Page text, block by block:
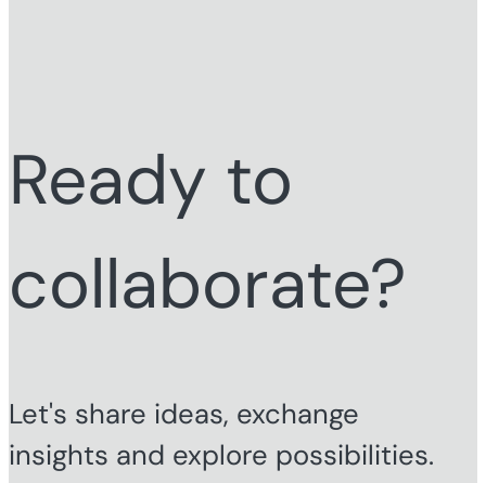
Ready to
collaborate?
Let's share ideas, exchange
insights and explore possibilities.